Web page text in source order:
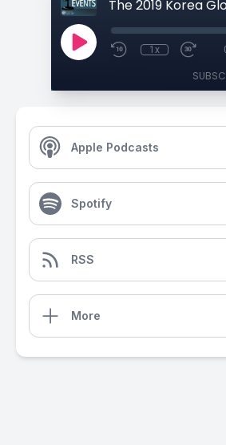
The 2019 Korea
1x
Apple Podcasts
Spotify
RSS
More